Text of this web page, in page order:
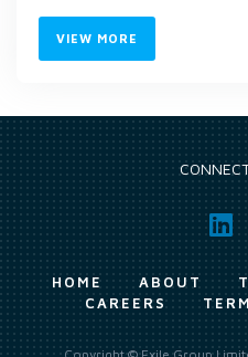
VIEW MORE
HOME ABOUT
CAREERS